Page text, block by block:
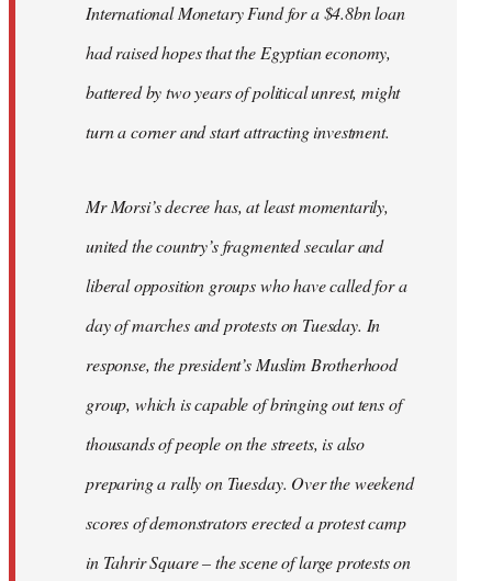
International Monetary Fund for a $4.8bn loan
had raised hopes that the Egyptian economy,
battered by two years of political unrest, might
turn a corner and start attracting investment.
Mr Morsi’s decree has, at least momentarily,
united the country’s fragmented secular and
liberal opposition groups who have called for a
day of marches and protests on Tuesday. In
response, the president’s Muslim Brotherhood
group, which is capable of bringing out tens of
thousands of people on the streets, is also
preparing a rally on Tuesday. Over the weekend
scores of demonstrators erected a protest camp
in Tahrir Square – the scene of large protests on